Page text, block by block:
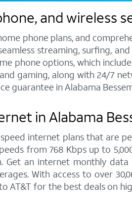
and wireless
phone plans, and
streaming, surfing,
phone options, which
gaming, along with 24/7
guarantee in Alabama
in Alabama
internet plans that are
from 768 Kbps up to
an internet monthly data
With access to over
AT&T for the best deals on